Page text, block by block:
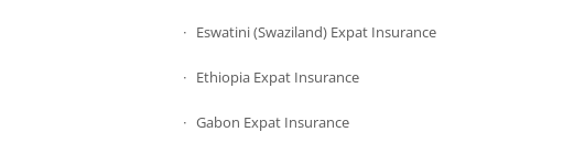
Eswatini (Swaziland) Expat Insurance
Ethiopia Expat Insurance
Gabon Expat Insurance